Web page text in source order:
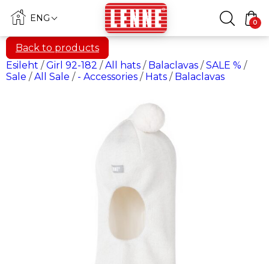
ENG 0
Back to products
Esileht /Girl 92-182 /All hats / Balaclavas /SALE % /
Sale /All Sale / - Accessories / Hats / Balaclavas